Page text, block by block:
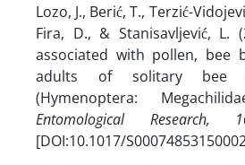
Lozo, J., Berić, T., Terzić-
Fira, D., & Stanisavljević, L.
associated with pollen, bee
adults of solitary bee
(Hymenoptera:
Entomological Research,
[DOI:10.1017/